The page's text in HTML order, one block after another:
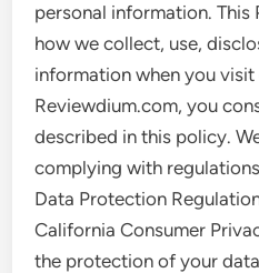
personal information. This
how we collect, use,
information when you
Reviewdium.com, you
described in this policy.
complying with
Data Protection
California Consumer
the protection of your